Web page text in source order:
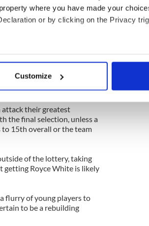
where you have made your
or by clicking on the Privacy
location which can be accurate to within
and set your preferences in the
social media features and to
media, advertising and analytics
they’ve collected from your use of their
Customize
picks as part of the deal,
pick because of Pierce's
the other players off the
round picks to help aid
their greatest
the final selection, unless a
to 15th overall or the team
of the lottery, taking
getting Royce White is likely
flurry of young players to
to be a rebuilding